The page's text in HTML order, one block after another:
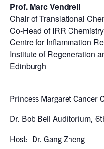
Health & Safety
LinkedIn
Medicine
Dentistry
Contact
Prof. Marc Vendrell
Chair of Translational
Co-Head of IRR
Centre for Inflammation
Institute of Regeneration
Edinburgh
Princess Margaret Cancer
Dr. Bob Bell Auditorium,
Host: Dr. Gang Zheng